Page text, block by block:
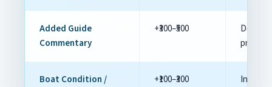
Added Guide
Commentary
+₹300–₹500
Decide
Boat Condition /
+₹100–₹300
Inspect